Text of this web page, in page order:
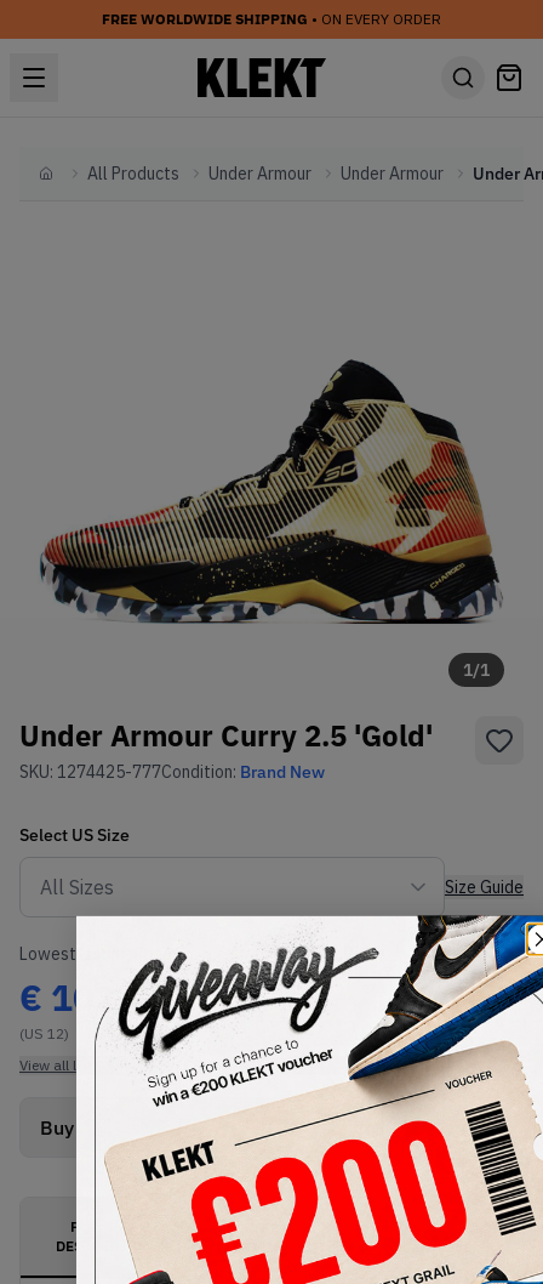
FREE WORLDWIDE SHIPPING • ON EVERY ORDER
HomeAll Products Under Armour Under Armour
1/1
Under Armour Curry 2.5 'Gold'
SKU: 1274425-777Condition: Brand New
Select US Size
Size Guide
Lowest Listing Price
€ 102
(US 12)
View all listings
Highest Bid
-
View all bids
Buy Used €102(1 item)
PRODUCT
DESCRIPTION
SHIPPING
INFORMATION
AUTHENTICATION
PROCESS